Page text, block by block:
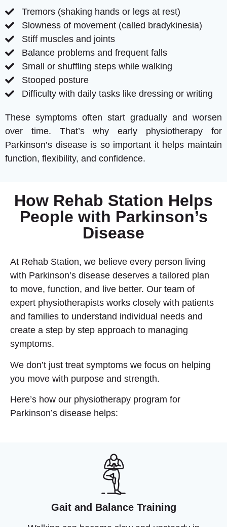
Tremors (shaking hands or legs at rest)
Slowness of movement (called bradykinesia)
Stiff muscles and joints
Balance problems and frequent falls
Small or shuffling steps while walking
Stooped posture
Difficulty with daily tasks like dressing or writing
These symptoms often start gradually and worsen
over time. That’s why early physiotherapy for
Parkinson’s disease is so important it helps maintain
function, flexibility, and confidence.
How Rehab Station Helps
People with Parkinson’s
Disease
At Rehab Station, we believe every person living
with Parkinson’s disease deserves a tailored plan
to move, function, and live better. Our team of
expert physiotherapists works closely with patients
and families to understand individual needs and
create a step by step approach to managing
symptoms.
We don’t just treat symptoms we focus on helping
you move with purpose and strength.
Here’s how our physiotherapy program for
Parkinson’s disease helps:
Gait and Balance Training